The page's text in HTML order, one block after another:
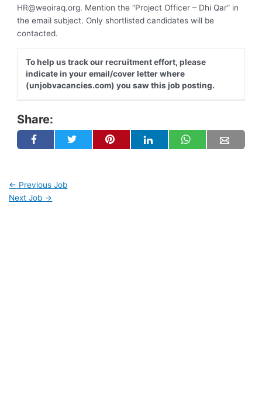
HR@weoiraq.org. Mention the “Project Officer – Dhi Qar” in
the email subject. Only shortlisted candidates will be
contacted.
To help us track our recruitment effort, please
indicate in your email/cover letter where
(unjobvacancies.com) you saw this job posting.
Share:
← Previous Job
Next Job →